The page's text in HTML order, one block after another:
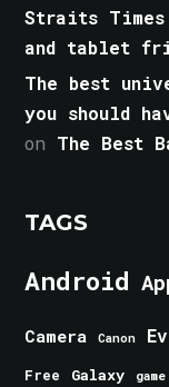
Straits Times
and tablet
The best
you should
on The Best
TAGS
Android
Camera Canon
Free Galaxy game